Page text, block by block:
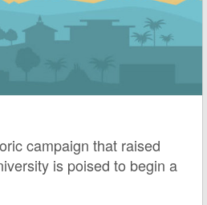
campaign that raised
is poised to begin a